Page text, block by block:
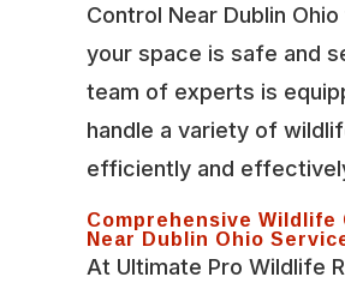
Control Near Dublin
your space is safe and
team of experts is
handle a variety of
efficiently and
Comprehensive
Near Dublin Ohio
At Ultimate Pro Wildlife